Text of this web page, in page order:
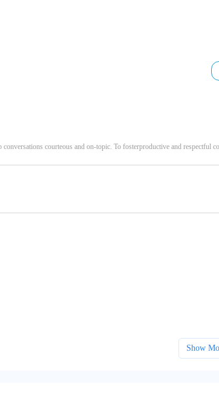
conversations courteous and on-topic. To fosterproductive and respectful
Show